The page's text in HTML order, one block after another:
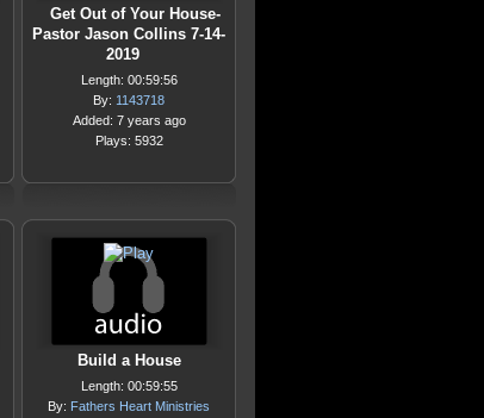
Get Out of Your House-
Pastor Jason Collins 7-14-
2019
Length: 00:59:56
By: 1143718
Added: 7 years ago
Plays: 5932
Build a House
Length: 00:59:55
By: Fathers Heart Ministries